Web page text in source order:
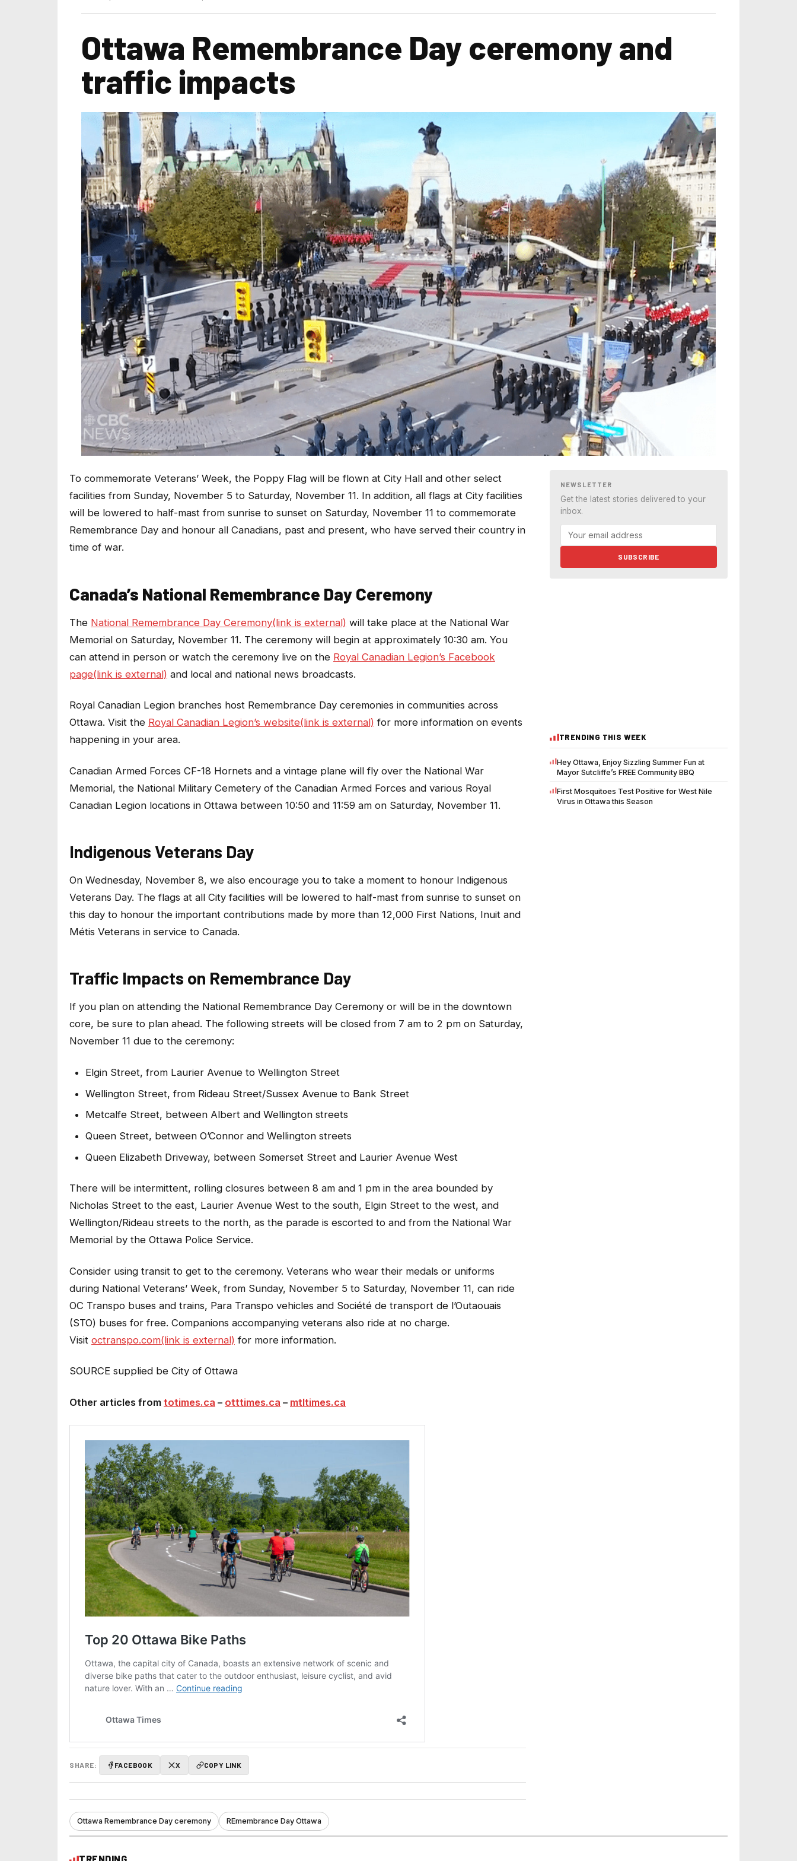
Ottawa Remembrance Day ceremony and
traffic impacts
To commemorate Veterans’ Week, the Poppy Flag will be flown at City Hall and other select
facilities from Sunday, November 5 to Saturday, November 11. In addition, all flags at City facilities
will be lowered to half-mast from sunrise to sunset on Saturday, November 11 to commemorate
Remembrance Day and honour all Canadians, past and present, who have served their country in
time of war.
Canada’s National Remembrance Day Ceremony
The National Remembrance Day Ceremony(link is external) will take place at the National War
Memorial on Saturday, November 11. The ceremony will begin at approximately 10:30 am. You
can attend in person or watch the ceremony live on the Royal Canadian Legion’s Facebook
page(link is external) and local and national news broadcasts.
Royal Canadian Legion branches host Remembrance Day ceremonies in communities across
Ottawa. Visit the Royal Canadian Legion’s website(link is external) for more information on events
happening in your area.
Canadian Armed Forces CF-18 Hornets and a vintage plane will fly over the National War
Memorial, the National Military Cemetery of the Canadian Armed Forces and various Royal
Canadian Legion locations in Ottawa between 10:50 and 11:59 am on Saturday, November 11.
Indigenous Veterans Day
On Wednesday, November 8, we also encourage you to take a moment to honour Indigenous
Veterans Day. The flags at all City facilities will be lowered to half-mast from sunrise to sunset on
this day to honour the important contributions made by more than 12,000 First Nations, Inuit and
Métis Veterans in service to Canada.
Traffic Impacts on Remembrance Day
If you plan on attending the National Remembrance Day Ceremony or will be in the downtown
core, be sure to plan ahead. The following streets will be closed from 7 am to 2 pm on Saturday,
November 11 due to the ceremony:
Elgin Street, from Laurier Avenue to Wellington Street
Wellington Street, from Rideau Street/Sussex Avenue to Bank Street
Metcalfe Street, between Albert and Wellington streets
Queen Street, between O’Connor and Wellington streets
Queen Elizabeth Driveway, between Somerset Street and Laurier Avenue West
There will be intermittent, rolling closures between 8 am and 1 pm in the area bounded by
Nicholas Street to the east, Laurier Avenue West to the south, Elgin Street to the west, and
Wellington/Rideau streets to the north, as the parade is escorted to and from the National War
Memorial by the Ottawa Police Service.
Consider using transit to get to the ceremony. Veterans who wear their medals or uniforms
during National Veterans’ Week, from Sunday, November 5 to Saturday, November 11, can ride
OC Transpo buses and trains, Para Transpo vehicles and Société de transport de l’Outaouais
(STO) buses for free. Companions accompanying veterans also ride at no charge.
Visit octranspo.com(link is external) for more information.
SOURCE supplied be City of Ottawa
Other articles from totimes.ca – otttimes.ca – mtltimes.ca
SHARE: FACEBOOK X COPY LINK
Ottawa Remembrance Day ceremony REmembrance Day Ottawa
NEWSLETTER
Get the latest stories delivered to your
inbox.
SUBSCRIBE
TRENDING THIS WEEK
Hey Ottawa, Enjoy Sizzling Summer Fun at
Mayor Sutcliffe’s FREE Community BBQ
First Mosquitoes Test Positive for West Nile
Virus in Ottawa this Season